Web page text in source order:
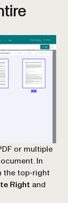
or multiple
In
the top-right
Right and